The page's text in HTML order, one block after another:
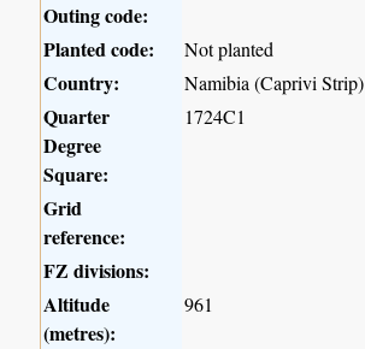
Outing code:
Planted code:
Not planted
Country: Namibia (Caprivi Strip)
Quarter
Degree
Square:
1724C1
Grid
reference:
FZ divisions:
Altitude
(metres):
961